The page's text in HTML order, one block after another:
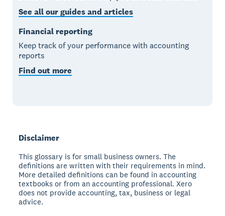
See all our guides and articles
Financial reporting
Keep track of your performance with accounting
reports
Find out more
Disclaimer
This glossary is for small business owners. The
definitions are written with their requirements in mind.
More detailed definitions can be found in accounting
textbooks or from an accounting professional. Xero
does not provide accounting, tax, business or legal
advice.